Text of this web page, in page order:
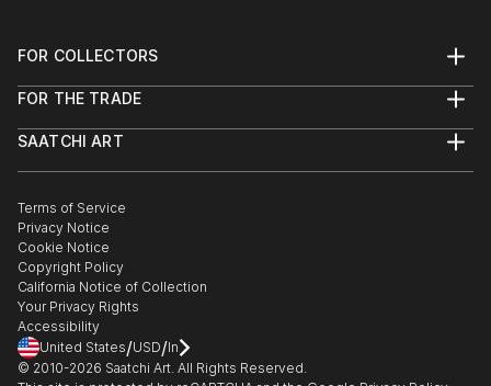
FOR COLLECTORS
Help Center
Commissions
Gift Card
FOR THE TRADE
Trade Program
Healthcare
Multi Family & Residential
Contact Art Consultant
SAATCHI ART
The Other Art Fair
Sell on Saatchi Art
Affiliate Program
Careers
Contact Support
Terms of Service
Privacy Notice
Cookie Notice
Copyright Policy
California Notice of Collection
Your Privacy Rights
Accessibility
United States/USD/In
© 2010-2026 Saatchi Art. All Rights Reserved.